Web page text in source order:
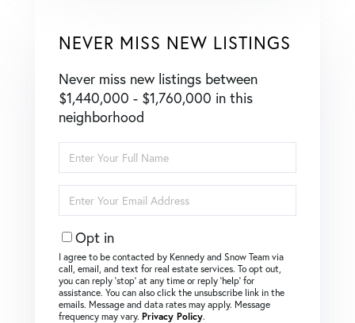
NEVER MISS NEW LISTINGS
Never miss new listings between
$1,440,000 - $1,760,000 in this
neighborhood
Full
Name
Your
Email
Opt in
I agree to be contacted by Kennedy and Snow Team via
call, email, and text for real estate services. To opt out,
you can reply ‘stop’ at any time or reply ‘help’ for
assistance. You can also click the unsubscribe link in the
emails. Message and data rates may apply. Message
frequency may vary. Privacy Policy.